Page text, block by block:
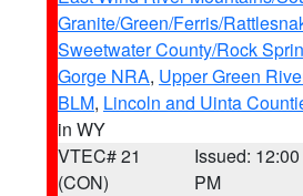
Granite/Green/Ferris/
Sweetwater County/Rock
Gorge NRA, Upper Green
BLM, Lincoln and Uinta
in WY
VTEC# 21
(CON)
Issued: 12:00
PM